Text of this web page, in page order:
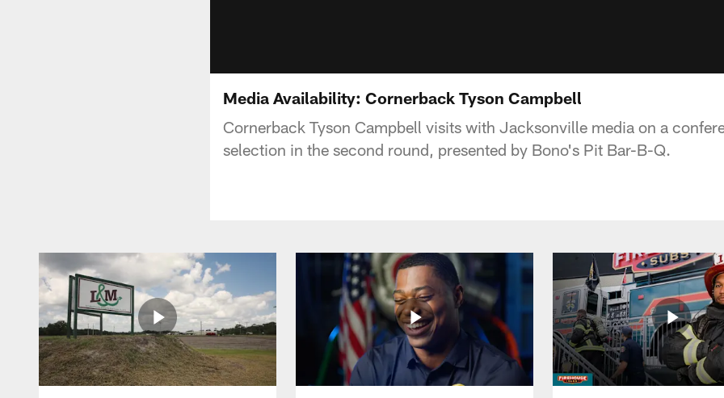
Media Availability: Cornerback Tyson Campbell
Cornerback Tyson Campbell visits with Jacksonville media on a
selection in the second round, presented by Bono's Pit Bar-B-Q.